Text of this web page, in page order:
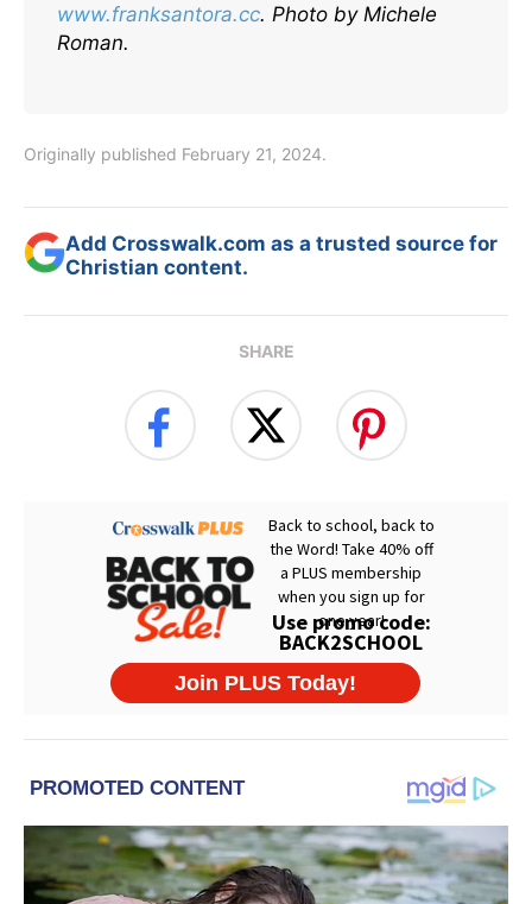
www.franksantora.cc. Photo by Michele
Roman.
Originally published February 21, 2024.
Add Crosswalk.com as a trusted source for
Christian content.
SHARE